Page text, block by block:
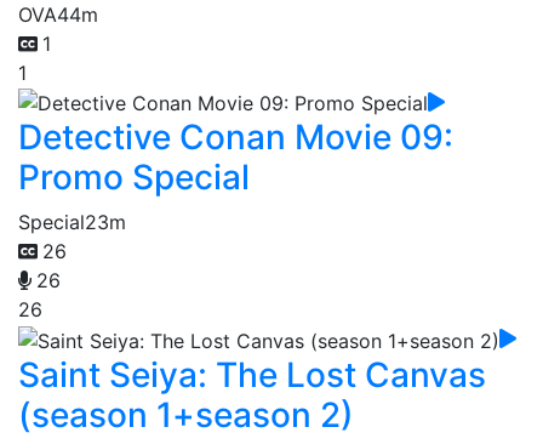
OVA44m
1
1
Detective Conan Movie 09:
Promo Special
Special23m
26
26
26
Saint Seiya: The Lost Canvas
(season 1+season 2)